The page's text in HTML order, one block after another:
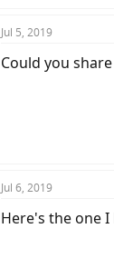
Jul 5, 2019
Could you
Jul 6, 2019
Here's the one I